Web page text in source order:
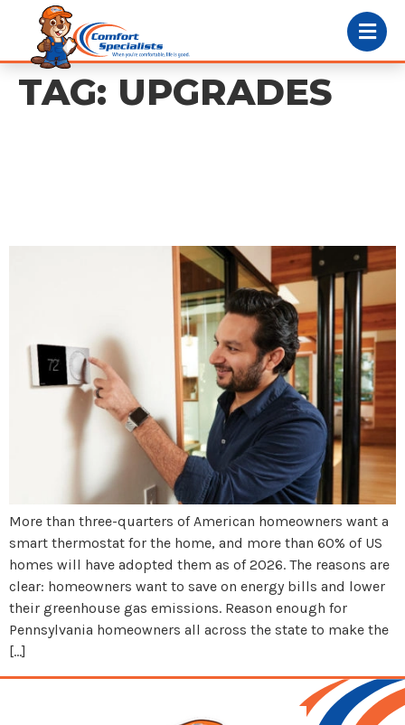
TAG: UPGRADES
More than three-quarters of American homeowners want a
smart thermostat for the home, and more than 60% of US
homes will have adopted them as of 2026. The reasons are
clear: homeowners want to save on energy bills and lower
their greenhouse gas emissions. Reason enough for
Pennsylvania homeowners all across the state to make the
[…]